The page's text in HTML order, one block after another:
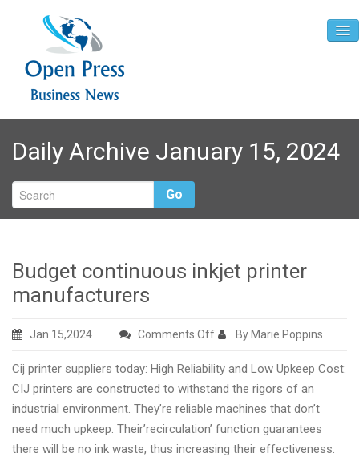
Home
About
Contact
Daily Archive January 15, 2024
Go
Budget continuous inkjet printer
manufacturers
Jan 15,2024 Comments Offon
continuous
inkjet
printer
manufacturers
By Marie Poppins
Cij printer suppliers today: High Reliability and Low Upkeep Cost:
CIJ printers are constructed to withstand the rigors of an
industrial environment. They’re reliable machines that don’t
need much upkeep. Their’recirculation’ function guarantees
there will be no ink waste, thus increasing their effectiveness.